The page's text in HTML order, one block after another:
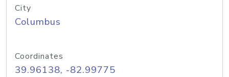
City
Columbus
Coordinates
39.96138, -82.99775